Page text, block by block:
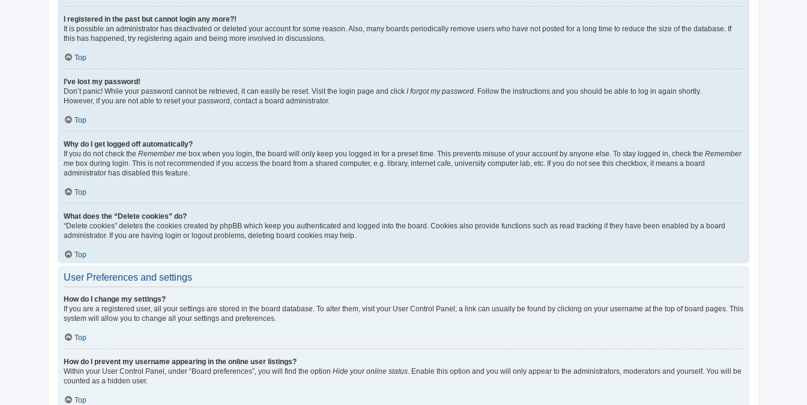
I registered in the past but cannot login any more?!
It is possible an administrator has deactivated or deleted your account for some reason. Also, many boards periodically remove users who have not posted for a long time to reduce the size of the database. If
this has happened, try registering again and being more involved in discussions.
Top
I’ve lost my password!
Don’t panic! While your password cannot be retrieved, it can easily be reset. Visit the login page and click I forgot my password. Follow the instructions and you should be able to log in again shortly.
However, if you are not able to reset your password, contact a board administrator.
Top
Why do I get logged off automatically?
If you do not check the Remember me box when you login, the board will only keep you logged in for a preset time. This prevents misuse of your account by anyone else. To stay logged in, check the Remember
me box during login. This is not recommended if you access the board from a shared computer, e.g. library, internet cafe, university computer lab, etc. If you do not see this checkbox, it means a board
administrator has disabled this feature.
Top
What does the “Delete cookies” do?
“Delete cookies” deletes the cookies created by phpBB which keep you authenticated and logged into the board. Cookies also provide functions such as read tracking if they have been enabled by a board
administrator. If you are having login or logout problems, deleting board cookies may help.
Top
User Preferences and settings
How do I change my settings?
If you are a registered user, all your settings are stored in the board database. To alter them, visit your User Control Panel; a link can usually be found by clicking on your username at the top of board pages. This
system will allow you to change all your settings and preferences.
Top
How do I prevent my username appearing in the online user listings?
Within your User Control Panel, under “Board preferences”, you will find the option Hide your online status. Enable this option and you will only appear to the administrators, moderators and yourself. You will be
counted as a hidden user.
Top